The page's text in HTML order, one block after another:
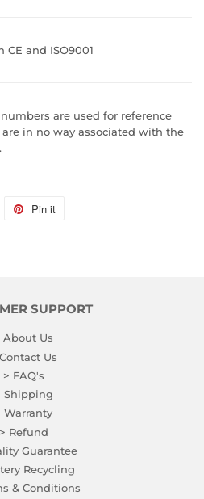
and ISO9001
are used for reference
in no way associated with the
Tweet
Pin it
SUPPORT
About Us
Us
> FAQ's
Shipping
Warranty
> Refund
Guarantee
Recycling
& Conditions